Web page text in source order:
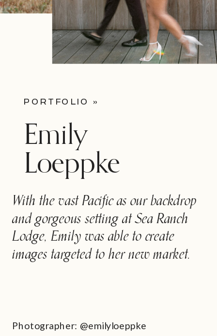
PORTFOLIO »
Emily
Loeppke
With the vast Pacific as our backdrop
and gorgeous setting at Sea Ranch
Lodge, Emily was able to create
images targeted to her new market.
Photographer: @emilyloeppke